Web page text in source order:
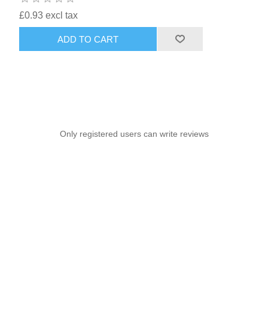
£0.93 excl tax
ADD TO CART
Only registered users can write reviews